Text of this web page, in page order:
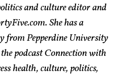
and culture editor and
She has a
from Pepperdine University
podcast Connection with
health, culture, politics,